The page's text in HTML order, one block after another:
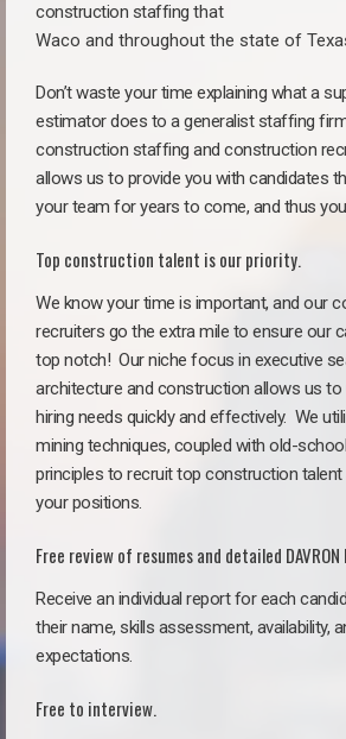
construction staffing that
Waco and throughout the state of
Don’t waste your time explaining what a
estimator does to a generalist staffing
construction staffing and construction
allows us to provide you with candidates
your team for years to come, and thus
Top construction talent is our priority.
We know your time is important, and our
recruiters go the extra mile to ensure our
top notch! Our niche focus in executive
architecture and construction allows us to
hiring needs quickly and effectively. We
mining techniques, coupled with old-
principles to recruit top construction talent
your positions.
Free review of resumes and detailed
Receive an individual report for each
their name, skills assessment, availability,
expectations.
Free to interview.